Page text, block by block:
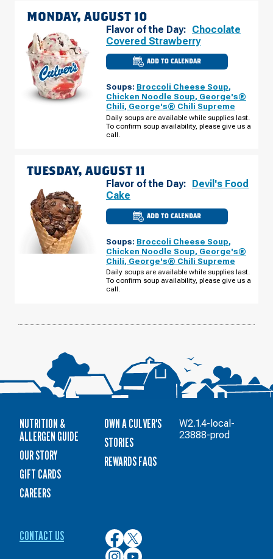
MONDAY, AUGUST 10
Flavor of the Day: Chocolate
Covered Strawberry
ADD TO CALENDAR
CULVER'S
MI
GRATIOT
RD
MONDAY,
AUGUST
10
Soups: Broccoli Cheese Soup,
Chicken Noodle Soup, George's®
Chili, George's® Chili Supreme
Daily soups are available while supplies last.
To confirm soup availability, please give us a
call.
TUESDAY, AUGUST 11
Flavor of the Day:
Devil's Food
Cake
ADD TO CALENDAR
CULVER'S
OF
MI
GRATIOT
RD
TUESDAY,
AUGUST
11
Soups: Broccoli Cheese Soup,
Chicken Noodle Soup, George's®
Chili, George's® Chili Supreme
Daily soups are available while supplies last.
To confirm soup availability, please give us a
call.
NUTRITION &
ALLERGEN GUIDE
OUR STORY
GIFT CARDS
CAREERS
OWN A CULVER'S
STORIES
REWARDS FAQS
CONTACT US
Culver’s
on
Culver’s
on
Culver’s
Culver’s
W2.1.4-local-
23888-prod